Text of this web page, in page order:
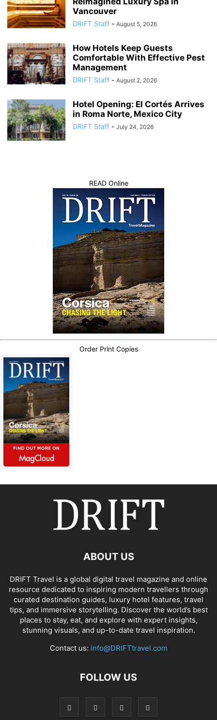
Vancouver
DRIFT Staff - August 5, 2026
How Hotels Keep Guests
Comfortable With Effective Pest
Management
DRIFT Staff - August 2, 2026
Hotel Opening: El Cortés Arrives
in Roma Norte, Mexico City
DRIFT Staff - July 24, 2026
READ Online
Order Print Copies
ABOUT US
DRIFT Travel is a global digital travel magazine and online
resource dedicated to inspiring modern travellers through
curated destination guides, luxury hotel features, travel
tips, and immersive storytelling. Discover the world’s best
places to stay, eat, and explore with expert insights,
stunning visuals, and up-to-date travel inspiration.
Contact us: info@DRIFTtravel.com
FOLLOW US